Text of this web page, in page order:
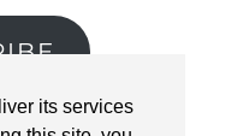
its services